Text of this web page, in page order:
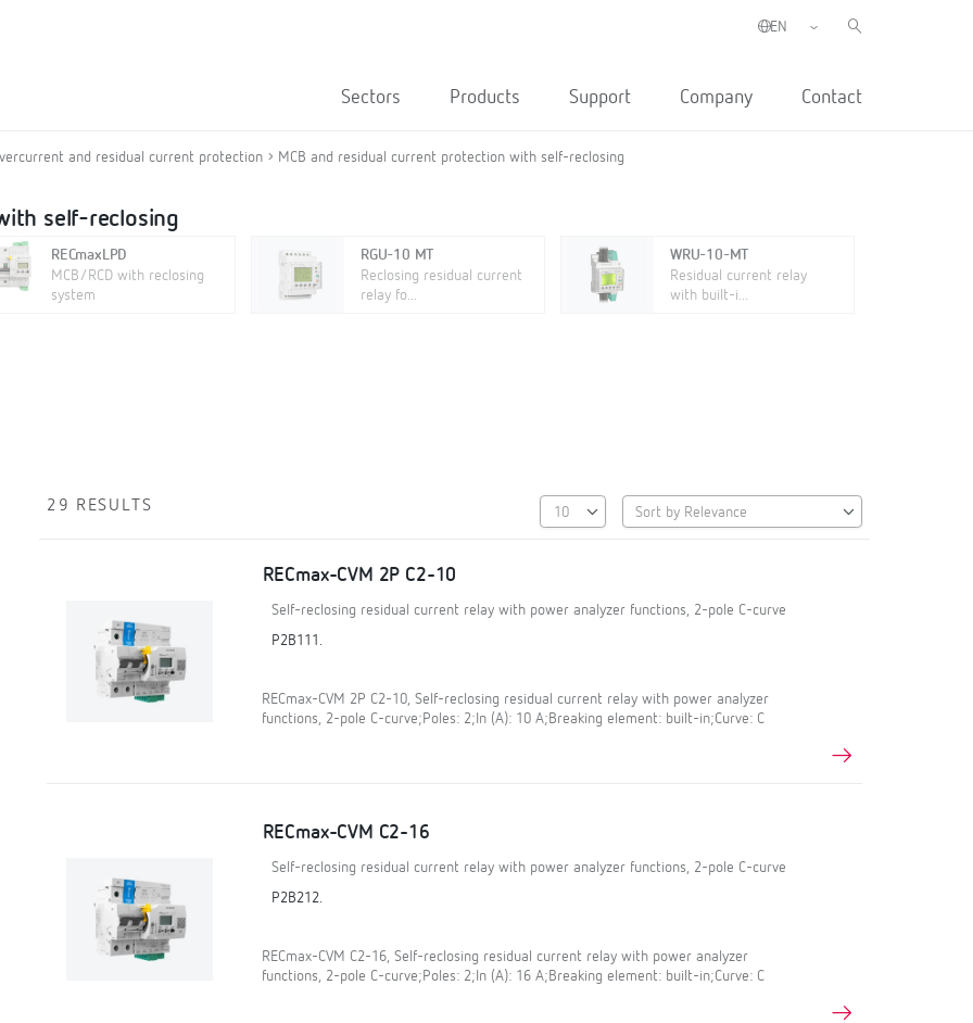
Sectors Products Support Company Contact
and residual current protection MCB and residual current protection with self-reclosing
self-reclosing
RECmaxLPD
MCB/RCD with reclosing
system
RGU-10 MT
Reclosing residual current
relay fo...
WRU-10-MT
Residual current relay
with built-i...
29 RESULTS
RECmax-CVM 2P C2-10
Self-reclosing residual current relay with power analyzer functions, 2-pole C-curve
P2B111.
RECmax-CVM 2P C2-10, Self-reclosing residual current relay with power analyzer
functions, 2-pole C-curve;Poles: 2;In (A): 10 A;Breaking element: built-in;Curve: C
RECmax-CVM C2-16
Self-reclosing residual current relay with power analyzer functions, 2-pole C-curve
P2B212.
RECmax-CVM C2-16, Self-reclosing residual current relay with power analyzer
functions, 2-pole C-curve;Poles: 2;In (A): 16 A;Breaking element: built-in;Curve: C